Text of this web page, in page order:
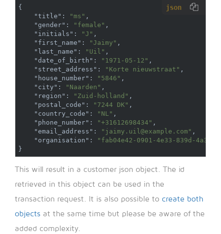
json
{
"title" : "ms" ,
"gender" : "female" ,
"initials" : "J" ,
"first_name" : "Jaimy" ,
"last_name" : "Uil" ,
"date_of_birth" : "1971-05-12" ,
"street_address" : "Korte nieuwstraat" ,
"house_number" : "5846" ,
"city" : "Naarden" ,
"region" : "Zuid-holland" ,
"postal_code" : "7244 DK" ,
"country_code" : "NL" ,
"phone_number" : "+31612698434" ,
"email_address" : "jaimy.uil@example.com" ,
"organisation" :
"fab04e42-0901-4e33-839d-
}
This will result in a customer json object. The id
retrieved in this object can be used in the
transaction request. It is also possible to create both
objects at the same time but please be aware of the
added complexity.